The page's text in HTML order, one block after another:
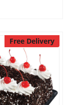
Free Delivery